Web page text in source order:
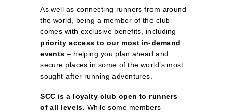
As well as connecting runners from around
the world, being a member of the club
comes with exclusive benefits, including
priority access to our most in‑demand
events – helping you plan ahead and
secure places in some of the world’s most
sought‑after running adventures.
SCC is a loyalty club open to runners
of all levels. While some members